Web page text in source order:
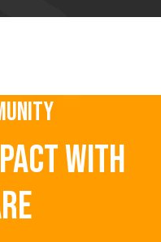
WITH